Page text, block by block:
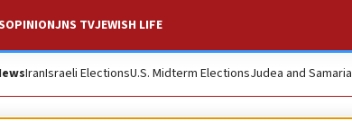
OPINIONJNS TVJEWISH LIFE
IranIsraeli ElectionsU.S. Midterm ElectionsJudea and Samaria